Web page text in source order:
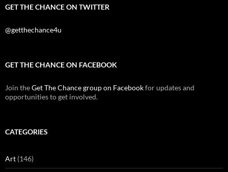
GET THE CHANCE ON TWITTER
@getthechance4u
GET THE CHANCE ON FACEBOOK
Join theGet The Chance group on Facebookfor updates and
opportunities to get involved.
CATEGORIES
Art (146)